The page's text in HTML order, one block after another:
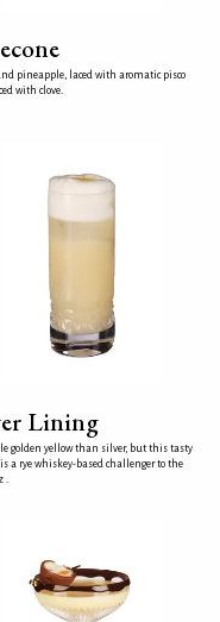
pineapple, laced with aromatic pisco
with clove.
Lining
golden yellow than silver, but this tasty
a rye whiskey-based challenger to the
.